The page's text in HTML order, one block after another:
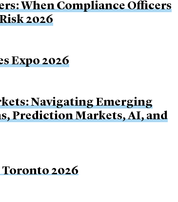
When Compliance Officers
2026
Expo 2026
Navigating Emerging
Prediction Markets, AI, and
2026